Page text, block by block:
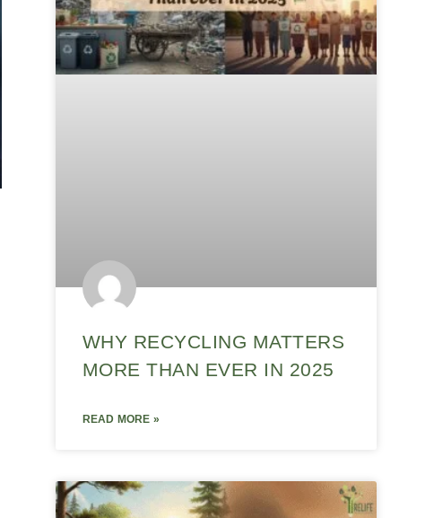
WHY RECYCLING MATTERS
MORE THAN EVER IN 2025
READ MORE »